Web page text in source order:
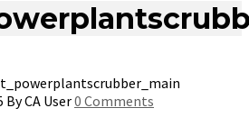
ByCA User0 Comments